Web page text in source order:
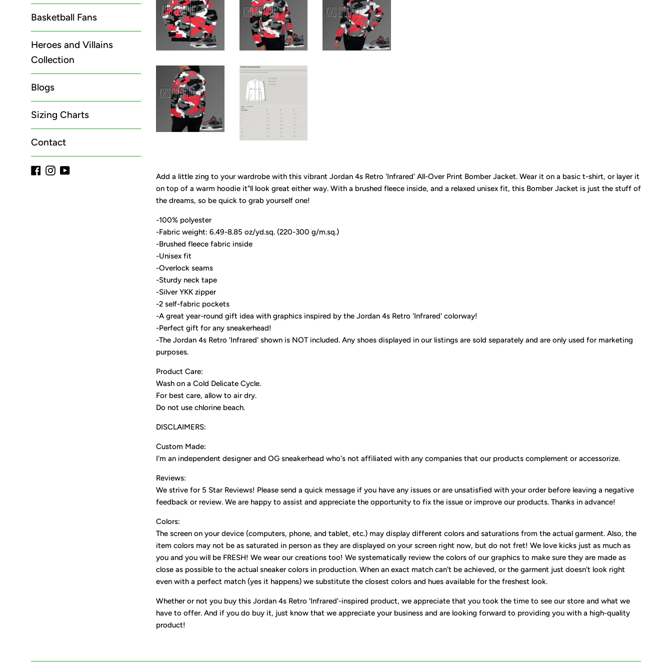
Basketball Fans
Heroes and Villains
Collection
Blogs
Sizing Charts
Contact
Facebook
Instagram
YouTube
Add a little zing to your wardrobe with this vibrant Jordan 4s Retro 'Infrared' All-Over Print Bomber Jacket. Wear it on a basic t-shirt, or layer it
on top of a warm hoodie it"ll look great either way. With a brushed fleece inside, and a relaxed unisex fit, this Bomber Jacket is just the stuff of
the dreams, so be quick to grab yourself one!
-100% polyester
-Fabric weight: 6.49-8.85 oz/yd.sq. (220-300 g/m.sq.)
-Brushed fleece fabric inside
-Unisex fit
-Overlock seams
-Sturdy neck tape
-Silver YKK zipper
-2 self-fabric pockets
-A great year-round gift idea with graphics inspired by the Jordan 4s Retro 'Infrared' colorway!
-Perfect gift for any sneakerhead!
-The Jordan 4s Retro 'Infrared' shown is NOT included. Any shoes displayed in our listings are sold separately and are only used for marketing
purposes.
Product Care:
Wash on a Cold Delicate Cycle.
For best care, allow to air dry.
Do not use chlorine beach.
DISCLAIMERS:
Custom Made:
I'm an independent designer and OG sneakerhead who's not affiliated with any companies that our products complement or accessorize.
Reviews:
We strive for 5 Star Reviews! Please send a quick message if you have any issues or are unsatisfied with your order before leaving a negative
feedback or review. We are happy to assist and appreciate the opportunity to fix the issue or improve our products. Thanks in advance!
Colors:
The screen on your device (computers, phone, and tablet, etc.) may display different colors and saturations from the actual garment. Also, the
item colors may not be as saturated in person as they are displayed on your screen right now, but do not fret! We love kicks just as much as
you and you will be FRESH! We wear our creations too! We systematically review the colors of our graphics to make sure they are made as
close as possible to the actual sneaker colors in production. When an exact match can't be achieved, or the garment just doesn't look right
even with a perfect match (yes it happens) we substitute the closest colors and hues available for the freshest look.
Whether or not you buy this Jordan 4s Retro 'Infrared'-inspired product, we appreciate that you took the time to see our store and what we
have to offer. And if you do buy it, just know that we appreciate your business and are looking forward to providing you with a high-quality
product!